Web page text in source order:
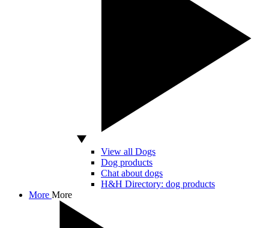
View all Dogs
Dog products
Chat about dogs
H&H Directory: dog products
More More